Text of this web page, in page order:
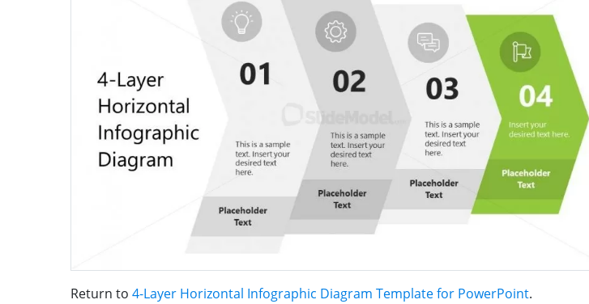
Return to 4-Layer Horizontal Infographic Diagram Template for PowerPoint.